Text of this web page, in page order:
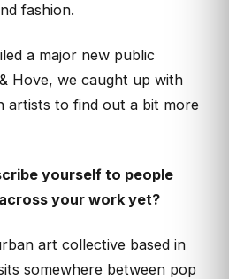
fashion.
a major new public
Hove, we caught up with
artists to find out a bit more
yourself to people
your work yet?
art collective based in
somewhere between pop